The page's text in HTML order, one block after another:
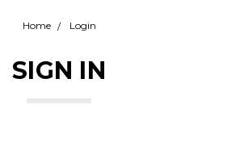
Home Login
SIGN IN